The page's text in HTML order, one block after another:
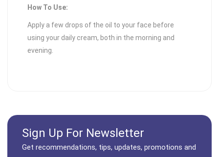
How To Use:
Apply a few drops of the oil to your face before
using your daily cream, both in the morning and
evening.
Sign Up For Newsletter
Get recommendations, tips, updates, promotions and